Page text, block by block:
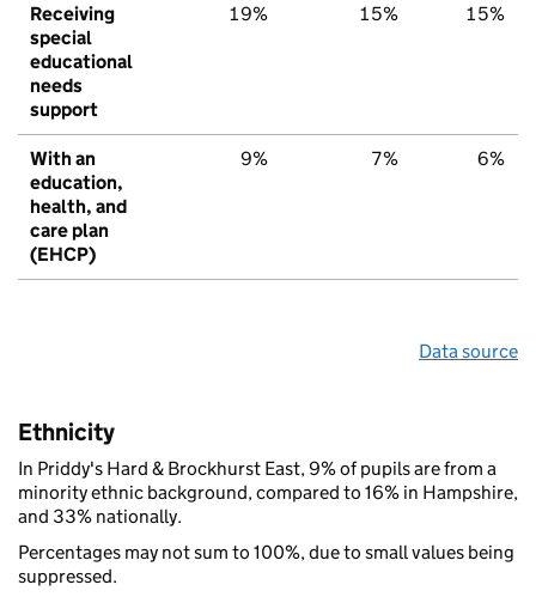
Receiving
special
educational
needs
support
19% 15% 15%
With an
education,
health, and
care plan
(EHCP)
9% 7% 6%
Data source
Ethnicity
In Priddy's Hard & Brockhurst East, 9% of pupils are from a
minority ethnic background, compared to 16% in Hampshire,
and 33% nationally.
Percentages may not sum to 100%, due to small values being
suppressed.